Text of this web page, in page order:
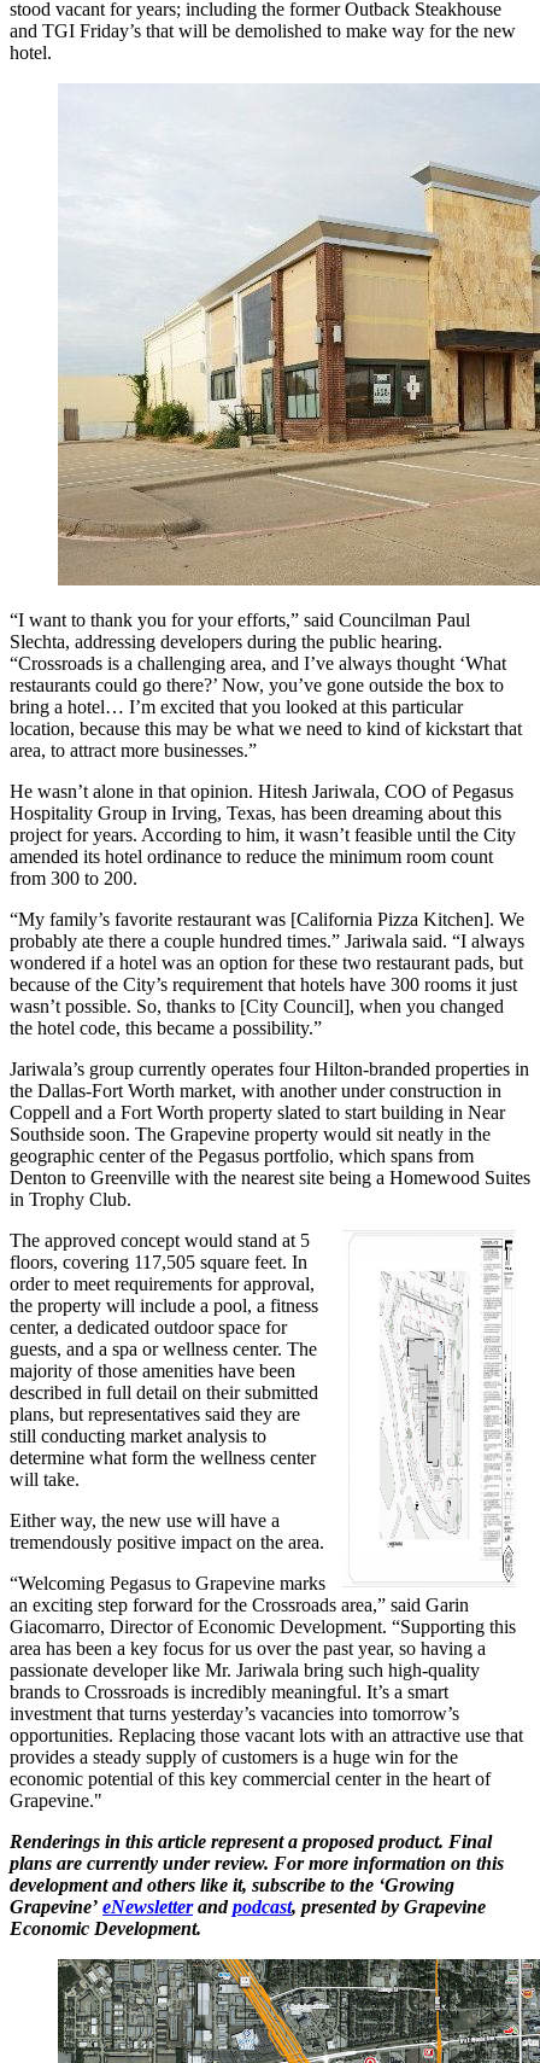
stood vacant for years; including the former Outback Steakhouse
and TGI Friday’s that will be demolished to make way for the new
hotel.
“I want to thank you for your efforts,” said Councilman Paul
Slechta, addressing developers during the public hearing.
“Crossroads is a challenging area, and I’ve always thought ‘What
restaurants could go there?’ Now, you’ve gone outside the box to
bring a hotel… I’m excited that you looked at this particular
location, because this may be what we need to kind of kickstart that
area, to attract more businesses.”
He wasn’t alone in that opinion. Hitesh Jariwala, COO of Pegasus
Hospitality Group in Irving, Texas, has been dreaming about this
project for years. According to him, it wasn’t feasible until the City
amended its hotel ordinance to reduce the minimum room count
from 300 to 200.
“My family’s favorite restaurant was [California Pizza Kitchen]. We
probably ate there a couple hundred times.” Jariwala said. “I always
wondered if a hotel was an option for these two restaurant pads, but
because of the City’s requirement that hotels have 300 rooms it just
wasn’t possible. So, thanks to [City Council], when you changed
the hotel code, this became a possibility.”
Jariwala’s group currently operates four Hilton-branded properties in
the Dallas-Fort Worth market, with another under construction in
Coppell and a Fort Worth property slated to start building in Near
Southside soon. The Grapevine property would sit neatly in the
geographic center of the Pegasus portfolio, which spans from
Denton to Greenville with the nearest site being a Homewood Suites
in Trophy Club.
The approved concept would stand at 5
floors, covering 117,505 square feet. In
order to meet requirements for approval,
the property will include a pool, a fitness
center, a dedicated outdoor space for
guests, and a spa or wellness center. The
majority of those amenities have been
described in full detail on their submitted
plans, but representatives said they are
still conducting market analysis to
determine what form the wellness center
will take.
Either way, the new use will have a
tremendously positive impact on the area.
“Welcoming Pegasus to Grapevine marks
an exciting step forward for the Crossroads area,” said Garin
Giacomarro, Director of Economic Development. “Supporting this
area has been a key focus for us over the past year, so having a
passionate developer like Mr. Jariwala bring such high-quality
brands to Crossroads is incredibly meaningful. It’s a smart
investment that turns yesterday’s vacancies into tomorrow’s
opportunities. Replacing those vacant lots with an attractive use that
provides a steady supply of customers is a huge win for the
economic potential of this key commercial center in the heart of
Grapevine."
Renderings in this article represent a proposed product. Final
plans are currently under review. For more information on this
development and others like it, subscribe to the ‘Growing
Grapevine’ eNewsletterandpodcast, presented by Grapevine
Economic Development.